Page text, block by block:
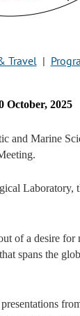
Travel|
October, 2025
and Marine
a desire for
spans the